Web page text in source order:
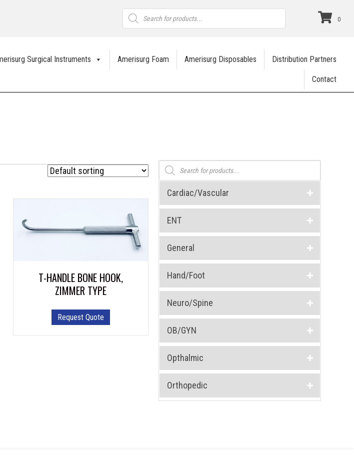
Products
search
0
Surgical Instruments Amerisurg Foam Amerisurg Disposables Distribution Partners
Contact
T-HANDLE BONE HOOK,
ZIMMER TYPE
Request Quote
Products
search
Cardiac/Vascular
ENT
General
Hand/Foot
Neuro/Spine
OB/GYN
Opthalmic
Orthopedic